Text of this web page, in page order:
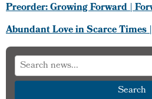
Preorder: Growing Forward |
Abundant Love in Scarce Times
Search